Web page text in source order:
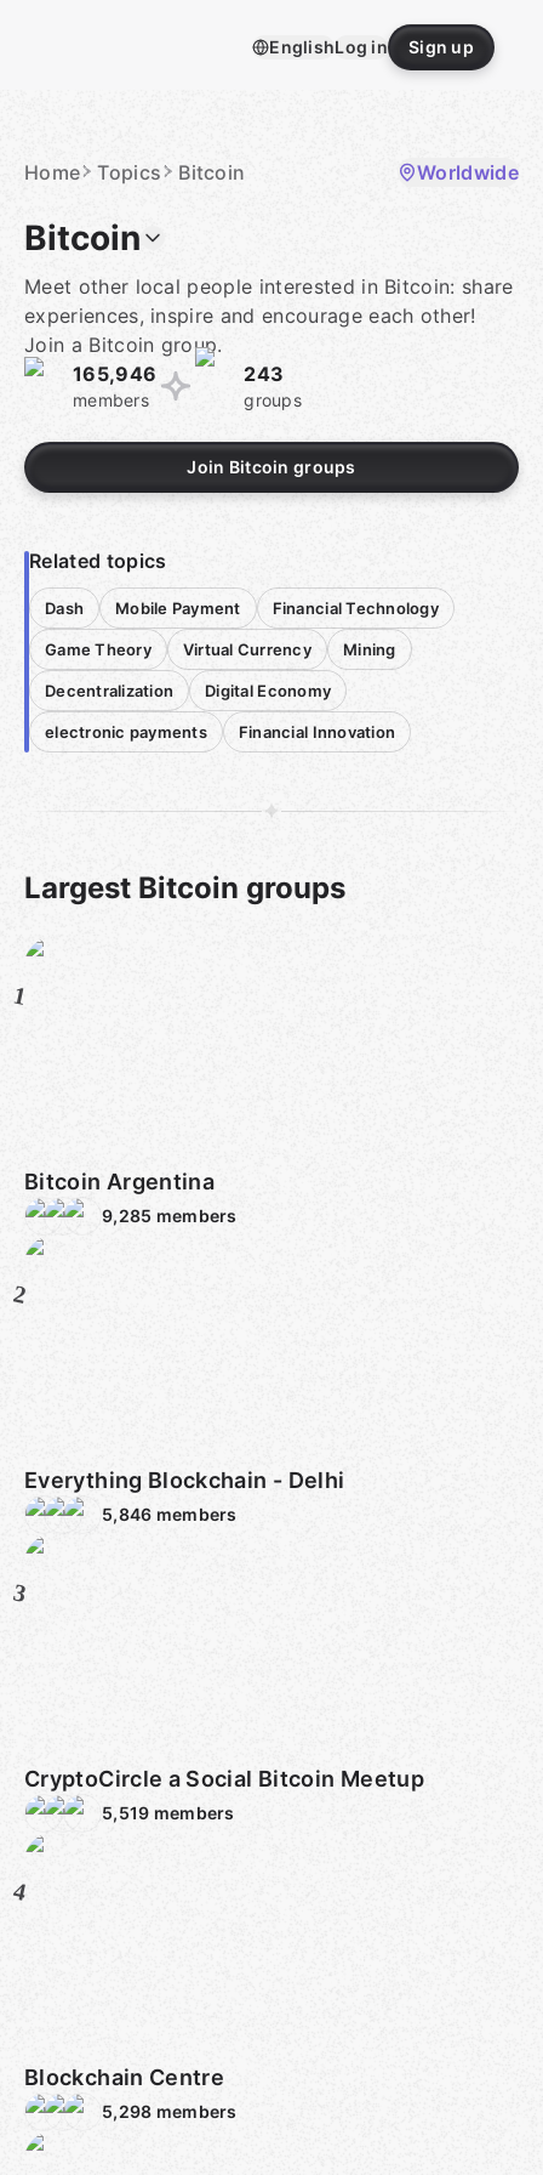
EnglishLog in Sign up
Home Topics Bitcoin Worldwide
Bitcoin
Meet other local people interested in Bitcoin: share
experiences, inspire and encourage each other!
Join a Bitcoin group.
165,946
members
243
groups
Join Bitcoin groups
Related topics
Dash Mobile Payment Financial Technology
Game Theory Virtual Currency Mining
Decentralization Digital Economy
electronic payments Financial Innovation
Largest Bitcoin groups
1
Bitcoin Argentina
9,285 members
2
Everything Blockchain - Delhi
5,846 members
3
CryptoCircle a Social Bitcoin Meetup
5,519 members
4
Blockchain Centre
5,298 members